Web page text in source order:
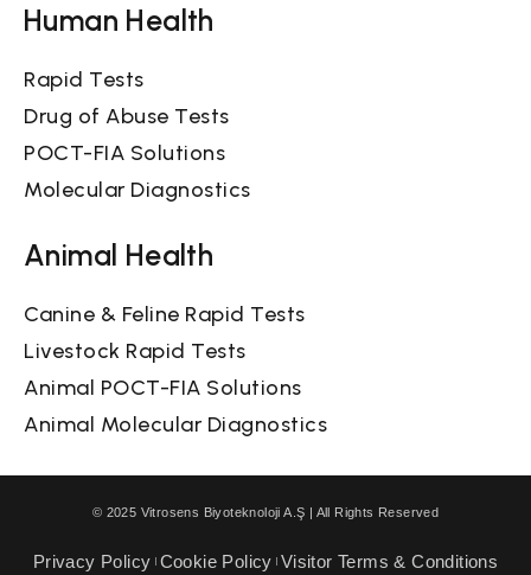
Human Health
Rapid Tests
Drug of Abuse Tests
POCT-FIA Solutions
Molecular Diagnostics
Animal Health
Canine & Feline Rapid Tests
Livestock Rapid Tests
Animal POCT-FIA Solutions
Animal Molecular Diagnostics
© 2025 Vitrosens Biyoteknoloji A.Ş | All Rights Reserved
Privacy Policy Cookie Policy Visitor Terms & Conditions